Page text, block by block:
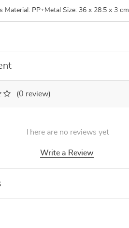
Material: PP+Metal Size: 36 x 28.5 x 3 cm
(0 review)
There are no reviews yet
Write a Review